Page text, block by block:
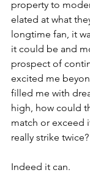
property to
elated at what
longtime fan, it
it could be and
prospect of
excited me
filled me with
high, how could
match or exceed
really strike twice?
Indeed it can.